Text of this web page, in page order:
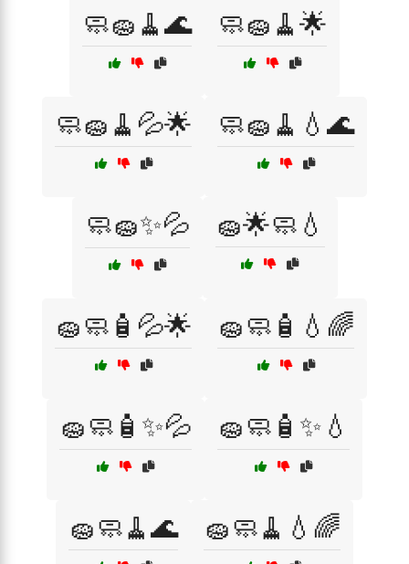
🧼🧽🧹🌊 🧼🧽🧹🌟
🧼🧽🧹💦🌟 🧼🧽🧹💧🌊
🧼🧽✨💦 🧽🌟🧼💧
🧽🧼🧴💦🌟 🧽🧼🧴💧🌈
🧽🧼🧴✨💦 🧽🧼🧴✨💧
🧽🧼🧹🌊 🧽🧼🧹💧🌈